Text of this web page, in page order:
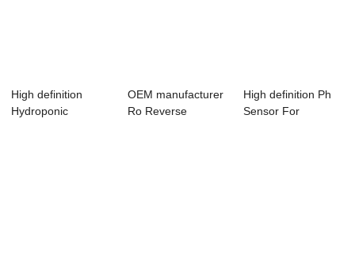
High definition
Hydroponic
OEM manufacturer
Ro Reverse
High definition Ph
Sensor For